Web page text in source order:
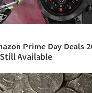
Prime Day Deals
Available